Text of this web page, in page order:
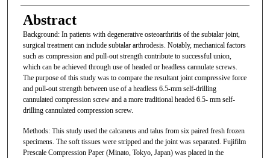
Abstract
Background: In patients with degenerative osteoarthritis of the subtalar joint,
surgical treatment can include subtalar arthrodesis. Notably, mechanical factors
such as compression and pull-out strength contribute to successful union,
which can be achieved through use of headed or headless cannulate screws.
The purpose of this study was to compare the resultant joint compressive force
and pull-out strength between use of a headless 6.5-mm self-drilling
cannulated compression screw and a more traditional headed 6.5- mm self-
drilling cannulated compression screw.
Methods: This study used the calcaneus and talus from six paired fresh frozen
specimens. The soft tissues were stripped and the joint was separated. Fujifilm
Prescale Compression Paper (Minato, Tokyo, Japan) was placed in the